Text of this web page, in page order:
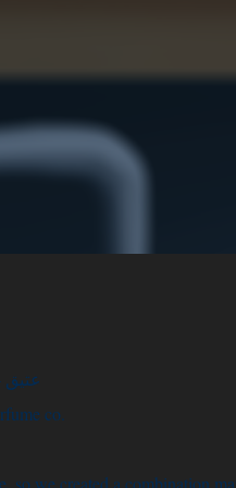
ATEQ - عتيق
co.
so we created a combination